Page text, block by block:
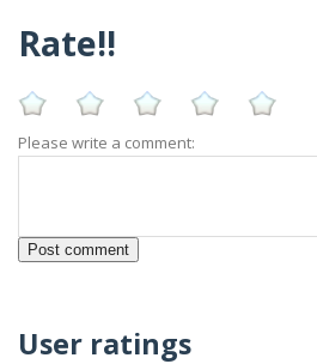
Rate!!
Please write a comment:
User ratings